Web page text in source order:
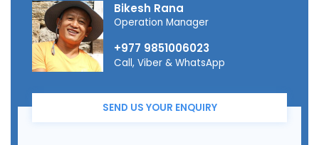
Bikesh Rana
Operation Manager
+977 9851006023
Call, Viber & WhatsApp
SEND US YOUR ENQUIRY